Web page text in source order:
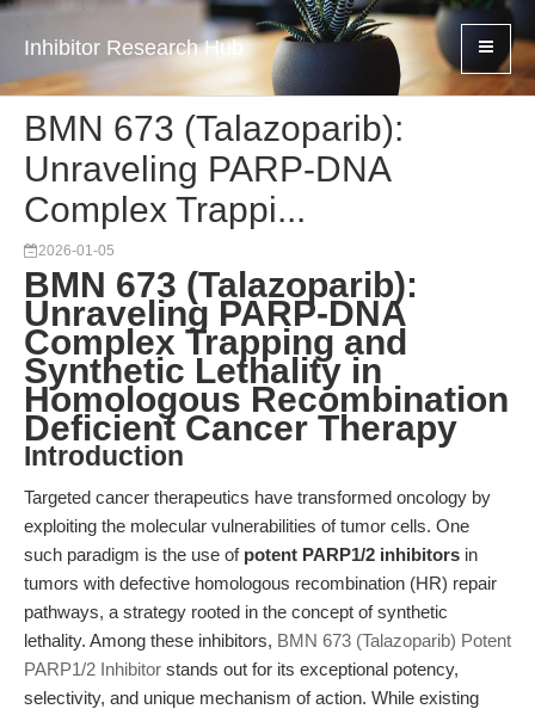
Inhibitor Research Hub
BMN 673 (Talazoparib):
Unraveling PARP-DNA
Complex Trappi...
2026-01-05
BMN 673 (Talazoparib):
Unraveling PARP-DNA
Complex Trapping and
Synthetic Lethality in
Homologous Recombination
Deficient Cancer Therapy
Introduction
Targeted cancer therapeutics have transformed oncology by
exploiting the molecular vulnerabilities of tumor cells. One
such paradigm is the use of potent PARP1/2 inhibitors in
tumors with defective homologous recombination (HR) repair
pathways, a strategy rooted in the concept of synthetic
lethality. Among these inhibitors, BMN 673 (Talazoparib) Potent
PARP1/2 Inhibitor stands out for its exceptional potency,
selectivity, and unique mechanism of action. While existing